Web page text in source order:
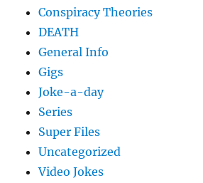
Conspiracy Theories
DEATH
General Info
Gigs
Joke-a-day
Series
Super Files
Uncategorized
Video Jokes